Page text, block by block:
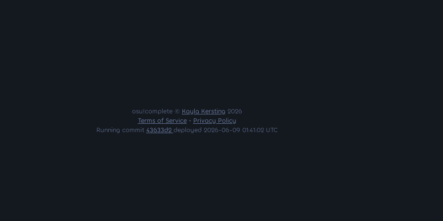
osu!complete © Kayla Kersting 2026
Terms of Service• Privacy Policy
Running commit 43633d2 deployed 2026-06-09 01:41:02 UTC